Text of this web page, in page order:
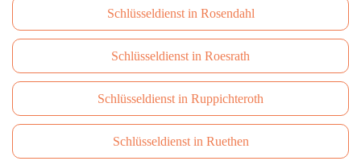
Schlüsseldienst in Rosendahl
Schlüsseldienst in Roesrath
Schlüsseldienst in Ruppichteroth
Schlüsseldienst in Ruethen